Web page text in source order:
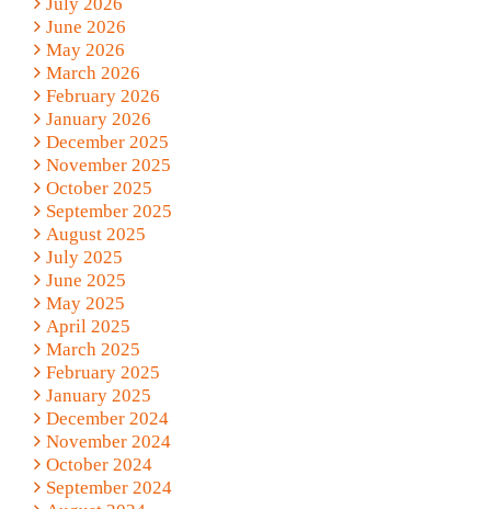
June 2026
May 2026
March 2026
February 2026
January 2026
December 2025
November 2025
October 2025
September 2025
August 2025
July 2025
June 2025
May 2025
April 2025
March 2025
February 2025
January 2025
December 2024
November 2024
October 2024
September 2024